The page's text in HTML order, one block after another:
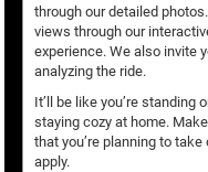
through our detailed
views through our
experience. We also invite
analyzing the ride.
It’ll be like you’re standing
staying cozy at home.
that you’re planning to
apply.